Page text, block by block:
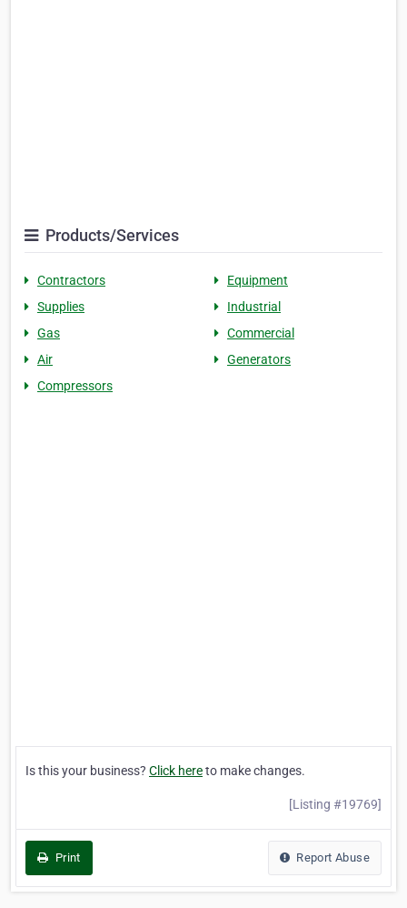
Products/Services
Contractors
Equipment
Supplies
Industrial
Gas
Commercial
Air
Generators
Compressors
Is this your business? Click hereto make changes.
[Listing #19769]
Print Report Abuse